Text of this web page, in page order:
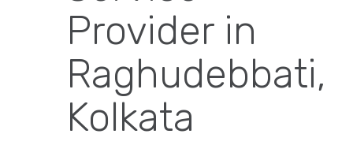
Provider in
Raghudebbati,
Kolkata